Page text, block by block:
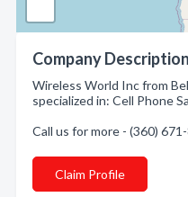
Company Description
Wireless World Inc from
specialized in: Cell Phone
Call us for more - (360)
Claim Profile